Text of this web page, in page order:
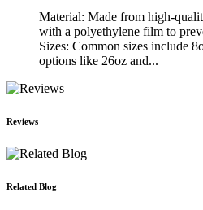
Material: Made from high-
with a polyethylene film to
Sizes: Common sizes include
options like 26oz and...
Reviews
Related Blog